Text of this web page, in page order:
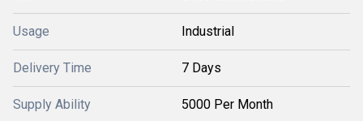
Usage Industrial
Delivery Time 7 Days
Supply Ability 5000 Per Month